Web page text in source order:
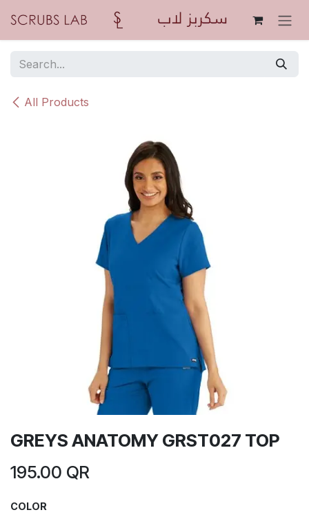
All Products
GREYS ANATOMY GRST027 TOP
195.00 QR
COLOR